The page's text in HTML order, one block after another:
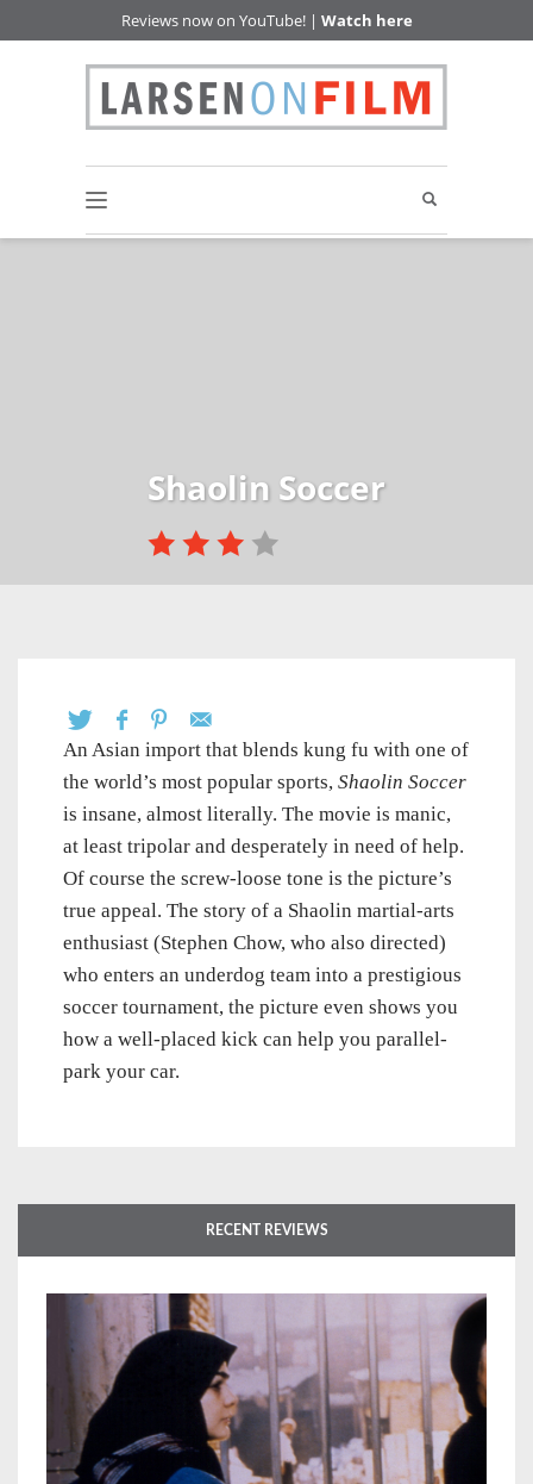
Reviews now on YouTube! | Watch here
Shaolin Soccer
An Asian import that blends kung fu with one of
the world’s most popular sports, Shaolin Soccer
is insane, almost literally. The movie is manic,
at least tripolar and desperately in need of help.
Of course the screw-loose tone is the picture’s
true appeal. The story of a Shaolin martial-arts
enthusiast (Stephen Chow, who also directed)
who enters an underdog team into a prestigious
soccer tournament, the picture even shows you
how a well-placed kick can help you parallel-
park your car.
RECENT REVIEWS